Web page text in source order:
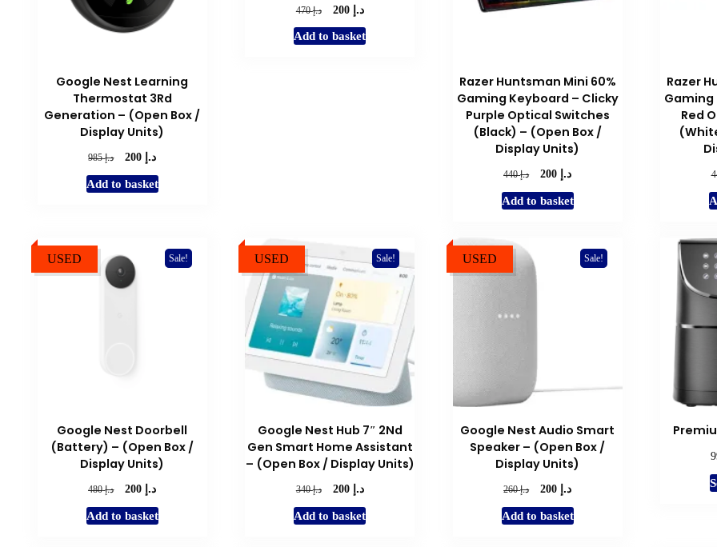
Google Nest Learning
Thermostat 3Rd
Generation – (Open Box /
Display Units)
د.إ985
Original
was:
د.إCurrent
is:
Add to basket
د.إ470
Original
was:
د.إ 200
Current
is:
Add to basket
Razer Huntsman Mini 60%
Gaming Keyboard – Clicky
Purple Optical Switches
(Black) – (Open Box /
Display Units)
د.إ440
Original
was:
د.إCurrent
is:
Add to basket
Razer
Gaming
Red
USED Sale!
Google Nest Doorbell
(Battery) – (Open Box /
Display Units)
د.إ480
Original
was:
د.إCurrent
is:
Add to basket
USED Sale!
Google Nest Hub 7″ 2Nd
Gen Smart Home Assistant
– (Open Box / Display Units)
د.إ340
Original
was:
د.إ 200
Current
is:
Add to basket
USED Sale!
Google Nest Audio Smart
Speaker – (Open Box /
Display Units)
د.إ260
Original
was:
د.إCurrent
is:
Add to basket